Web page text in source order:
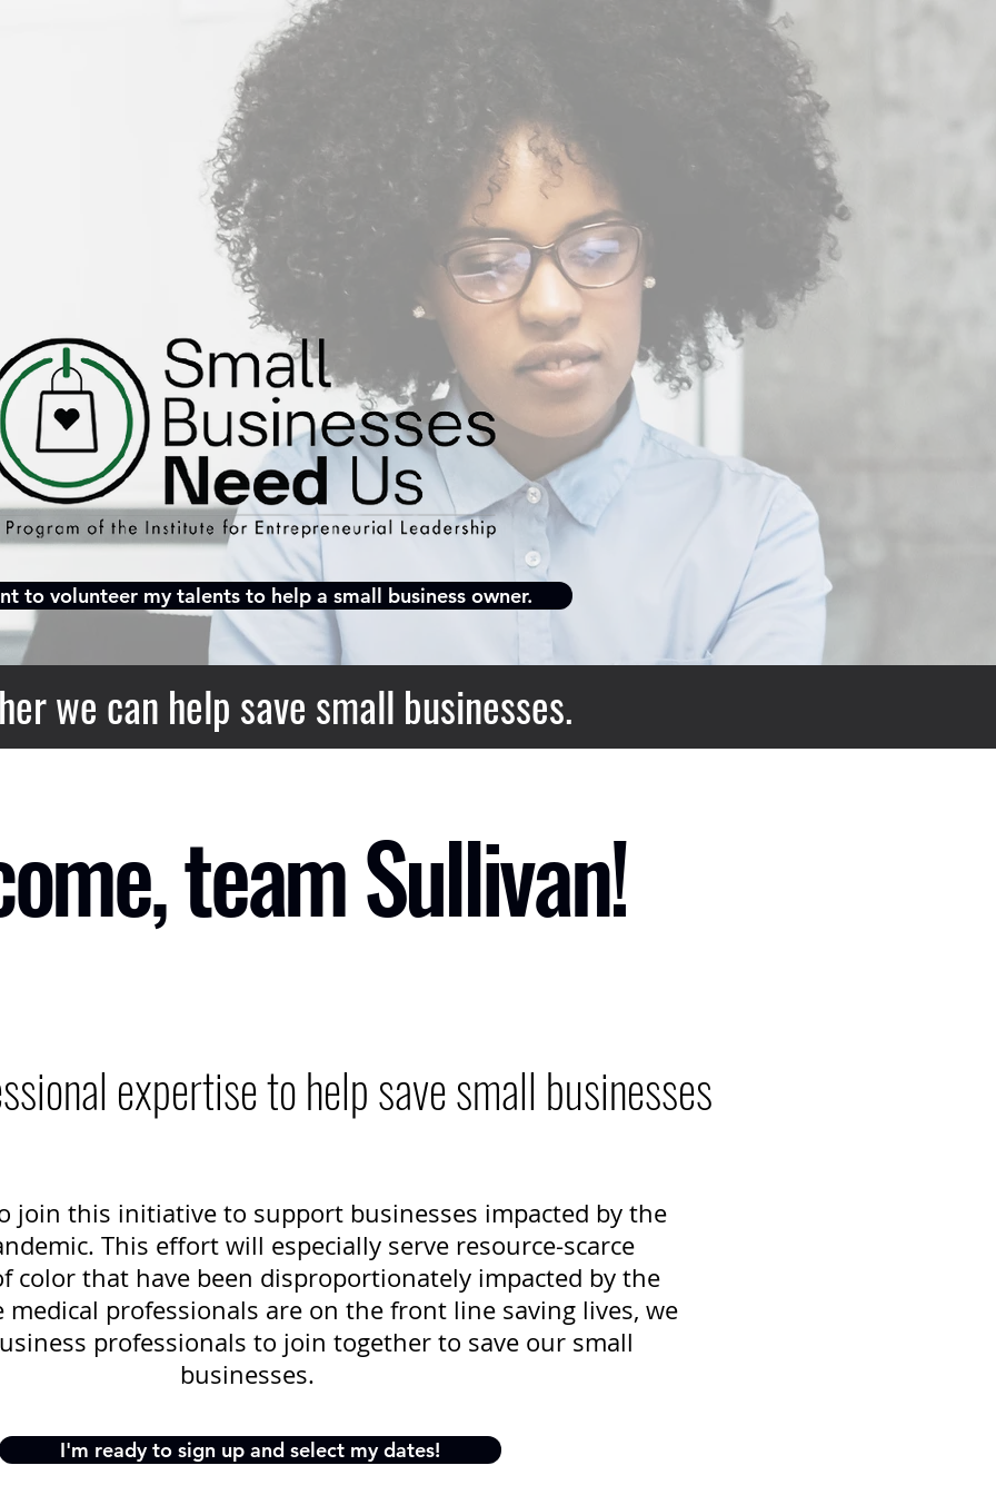
to volunteer my talents to help a small business owner.
we can help save small businesses.
team Sullivan!
expertise to help save small businesses
join this initiative to support businesses impacted by the
This effort will especially serve resource-scarce
color that have been disproportionately impacted by the
medical professionals are on the front line saving lives, we
professionals to join together to save our small
businesses.
I'm ready to sign up and select my dates!